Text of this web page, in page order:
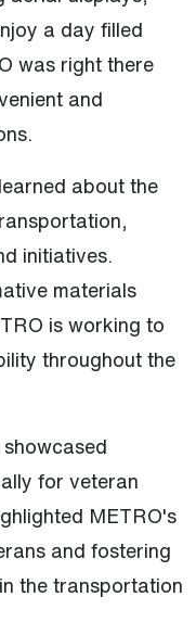
a day filled
was right there
and
about the
initiatives.
materials
is working to
throughout the
for veteran
METRO's
and fostering
the transportation